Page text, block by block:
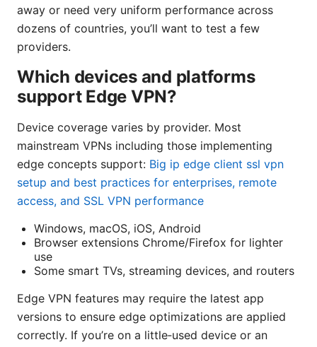
away or need very uniform performance across
dozens of countries, you’ll want to test a few
providers.
Which devices and platforms
support Edge VPN?
Device coverage varies by provider. Most
mainstream VPNs including those implementing
edge concepts support: Big ip edge client ssl vpn
setup and best practices for enterprises, remote
access, and SSL VPN performance
Windows, macOS, iOS, Android
Browser extensions Chrome/Firefox for lighter
use
Some smart TVs, streaming devices, and routers
Edge VPN features may require the latest app
versions to ensure edge optimizations are applied
correctly. If you’re on a little‑used device or an